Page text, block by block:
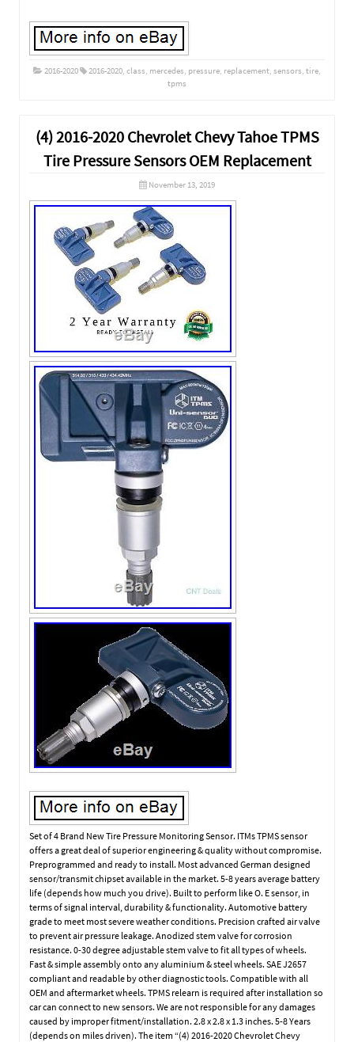
2016-2020 2016-2020, class, mercedes, pressure, replacement, sensors, tire,
tpms
(4) 2016-2020 Chevrolet Chevy Tahoe TPMS
Tire Pressure Sensors OEM Replacement
November 13, 2019
Set of 4 Brand New Tire Pressure Monitoring Sensor. ITMs TPMS sensor
offers a great deal of superior engineering & quality without compromise.
Preprogrammed and ready to install. Most advanced German designed
sensor/transmit chipset available in the market. 5-8 years average battery
life (depends how much you drive). Built to perform like O. E sensor, in
terms of signal interval, durability & functionality. Automotive battery
grade to meet most severe weather conditions. Precision crafted air valve
to prevent air pressure leakage. Anodized stem valve for corrosion
resistance. 0-30 degree adjustable stem valve to fit all types of wheels.
Fast & simple assembly onto any aluminium & steel wheels. SAE J2657
compliant and readable by other diagnostic tools. Compatible with all
OEM and aftermarket wheels. TPMS relearn is required after installation so
car can connect to new sensors. We are not responsible for any damages
caused by improper fitment/installation. 2.8 x 2.8 x 1.3 inches. 5-8 Years
(depends on miles driven). The item “(4) 2016-2020 Chevrolet Chevy